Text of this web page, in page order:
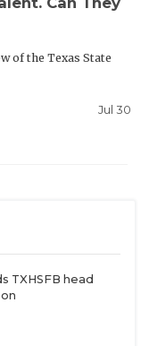
of the Texas State
Jul 30
TXHSFB head